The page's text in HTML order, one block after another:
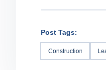
Post Tags:
Construction